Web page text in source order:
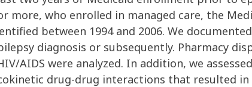
more, who enrolled in managed care, the
between 1994 and 2006. We
diagnosis or subsequently. Pharmacy
AIDS were analyzed. In addition, we
drug-drug interactions that resulted in